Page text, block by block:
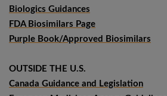
Biologics Guidances
FDA Biosimilars Page
Purple Book/Approved Biosimilars
OUTSIDE THE U.S.
Canada Guidance and Legislation